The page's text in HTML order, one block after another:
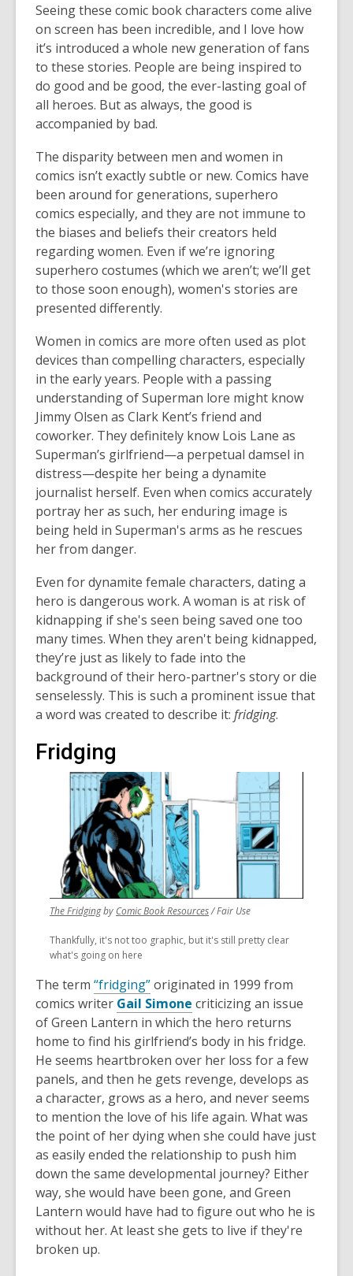
Seeing these comic book characters come alive
on screen has been incredible, and I love how
it’s introduced a whole new generation of fans
to these stories. People are being inspired to
do good and be good, the ever-lasting goal of
all heroes. But as always, the good is
accompanied by bad.
The disparity between men and women in
comics isn’t exactly subtle or new. Comics have
been around for generations, superhero
comics especially, and they are not immune to
the biases and beliefs their creators held
regarding women. Even if we’re ignoring
superhero costumes (which we aren’t; we’ll get
to those soon enough), women's stories are
presented differently.
Women in comics are more often used as plot
devices than compelling characters, especially
in the early years. People with a passing
understanding of Superman lore might know
Jimmy Olsen as Clark Kent’s friend and
coworker. They definitely know Lois Lane as
Superman’s girlfriend—a perpetual damsel in
distress—despite her being a dynamite
journalist herself. Even when comics accurately
portray her as such, her enduring image is
being held in Superman's arms as he rescues
her from danger.
Even for dynamite female characters, dating a
hero is dangerous work. A woman is at risk of
kidnapping if she's seen being saved one too
many times. When they aren't being kidnapped,
they’re just as likely to fade into the
background of their hero-partner's story or die
senselessly. This is such a prominent issue that
a word was created to describe it: fridging.
Fridging
The Fridging,
a
new
by Comic Book Resources,
a
/ Fair Use
Thankfully, it's not too graphic, but it's still pretty clear
what's going on here
The term “fridging”originated in 1999 from
comics writer Gail Simone criticizing an issue
of Green Lantern in which the hero returns
home to find his girlfriend’s body in his fridge.
He seems heartbroken over her loss for a few
panels, and then he gets revenge, develops as
a character, grows as a hero, and never seems
to mention the love of his life again. What was
the point of her dying when she could have just
as easily ended the relationship to push him
down the same developmental journey? Either
way, she would have been gone, and Green
Lantern would have had to figure out who he is
without her. At least she gets to live if they're
broken up.